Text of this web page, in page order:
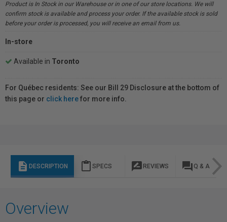
Product is In Stock in our Warehouse or in one of our store locations. We will
confirm stock is available and process your order. If the available stock is sold
before your order is processed, you will receive an email from us.
In-store
Available in Toronto
For Québec residents: See our Bill 29 Disclosure at the bottom of
this page or click herefor more info.
description DESCRIPTION content_paste SPECS rate_review REVIEWS question_answer Q & A
Overview